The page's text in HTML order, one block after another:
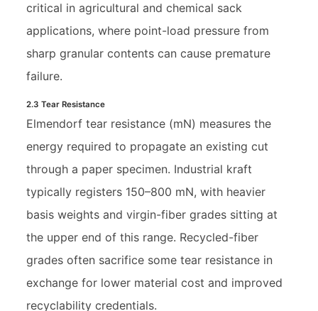
critical in agricultural and chemical sack
applications, where point-load pressure from
sharp granular contents can cause premature
failure.
2.3 Tear Resistance
Elmendorf tear resistance (mN) measures the
energy required to propagate an existing cut
through a paper specimen. Industrial kraft
typically registers 150–800 mN, with heavier
basis weights and virgin-fiber grades sitting at
the upper end of this range. Recycled-fiber
grades often sacrifice some tear resistance in
exchange for lower material cost and improved
recyclability credentials.